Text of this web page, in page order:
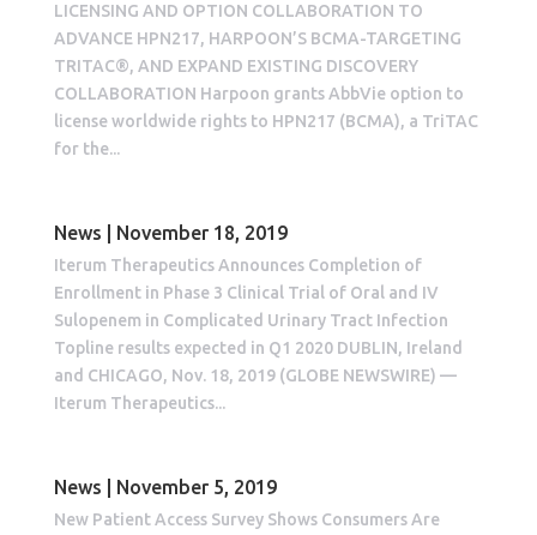
LICENSING AND OPTION COLLABORATION TO
ADVANCE HPN217, HARPOON’S BCMA-TARGETING
TRITAC®, AND EXPAND EXISTING DISCOVERY
COLLABORATION Harpoon grants AbbVie option to
license worldwide rights to HPN217 (BCMA), a TriTAC
for the...
News | November 18, 2019
Iterum Therapeutics Announces Completion of
Enrollment in Phase 3 Clinical Trial of Oral and IV
Sulopenem in Complicated Urinary Tract Infection
Topline results expected in Q1 2020 DUBLIN, Ireland
and CHICAGO, Nov. 18, 2019 (GLOBE NEWSWIRE) —
Iterum Therapeutics...
News | November 5, 2019
New Patient Access Survey Shows Consumers Are